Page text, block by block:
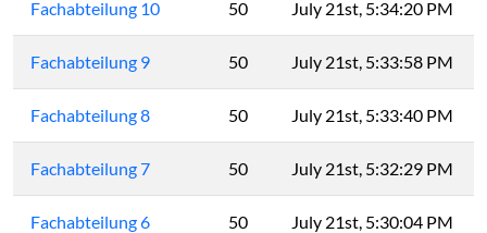
Fachabteilung 10 50 July 21st, 5:34:20 PM
Fachabteilung 9 50 July 21st, 5:33:58 PM
Fachabteilung 8 50 July 21st, 5:33:40 PM
Fachabteilung 7 50 July 21st, 5:32:29 PM
Fachabteilung 6 50 July 21st, 5:30:04 PM